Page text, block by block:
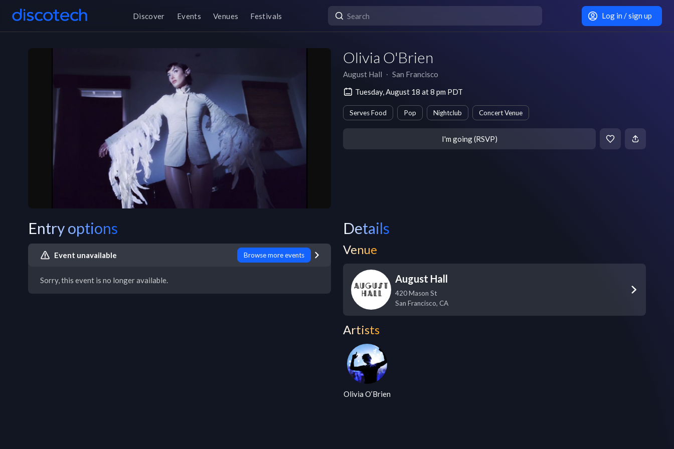
Discover Events Venues Festivals Log in / sign up
Olivia O'Brien
August Hall ∙ San Francisco
Tuesday, August 18 at 8 pm PDT
Serves Food Pop Nightclub Concert Venue
I'm going (RSVP)
Entry options
Event unavailable Browse more events
Sorry, this event is no longer available.
Details
Venue
August Hall
420 Mason St
San Francisco, CA
Artists
Olivia O’Brien